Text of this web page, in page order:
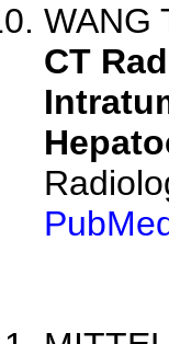
WANG
CT